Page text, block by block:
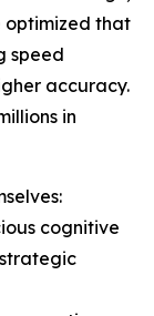
optimized that
speed
accuracy.
in
cognitive